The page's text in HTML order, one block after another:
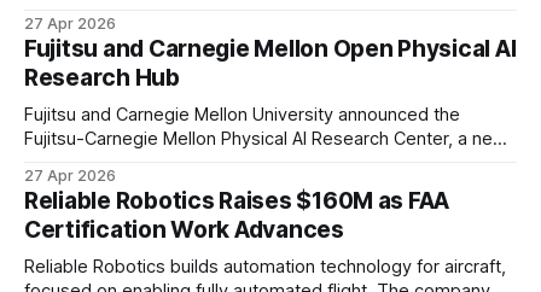
of elite and professional human players.
27 Apr 2026
Fujitsu and Carnegie Mellon Open Physical AI
Research Hub
Fujitsu and Carnegie Mellon University announced the
Fujitsu-Carnegie Mellon Physical AI Research Center, a new
27 Apr 2026
Reliable Robotics Raises $160M as FAA
Certification Work Advances
Reliable Robotics builds automation technology for aircraft,